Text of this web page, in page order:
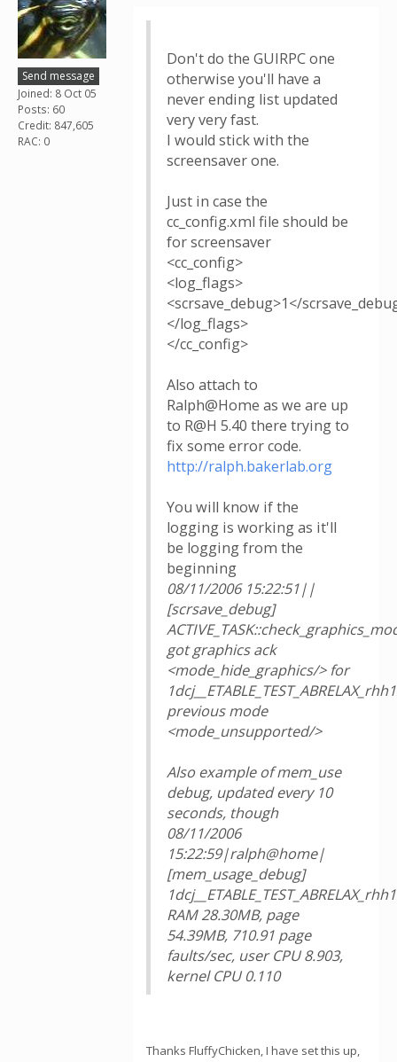
Send message
Joined: 8 Oct 05
Posts: 60
Credit: 847,605
RAC: 0
Don't do the GUIRPC one
otherwise you'll have a
never ending list updated
very very fast.
I would stick with the
screensaver one.
Just in case the
cc_config.xml file should be
for screensaver
<cc_config>
<log_flags>
<scrsave_debug>1</
</log_flags>
</cc_config>
Also attach to
Ralph@Home as we are up
to R@H 5.40 there trying to
fix some error code.
http://ralph.bakerlab.org
You will know if the
logging is working as it'll
be logging from the
beginning
08/11/2006 15:22:51||
[scrsave_debug]
got graphics ack
<mode_hide_graphics/> for
previous mode
<mode_unsupported/>
Also example of mem_use
debug, updated every 10
seconds, though
08/11/2006
15:22:59|ralph@home|
[mem_usage_debug]
RAM 28.30MB, page
54.39MB, 710.91 page
faults/sec, user CPU 8.903,
kernel CPU 0.110
Thanks FluffyChicken, I have set this up,